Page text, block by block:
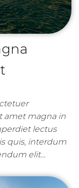
amet magna in
lectus
quis, interdum
elit…